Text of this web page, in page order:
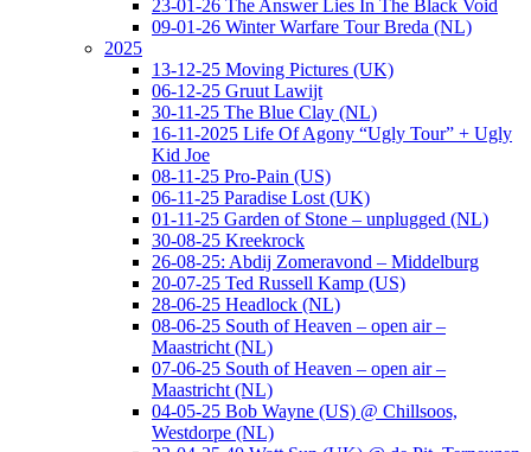
23-01-26 The Answer Lies In The Black Void
09-01-26 Winter Warfare Tour Breda (NL)
2025
13-12-25 Moving Pictures (UK)
06-12-25 Gruut Lawijt
30-11-25 The Blue Clay (NL)
16-11-2025 Life Of Agony “Ugly Tour” + Ugly
Kid Joe
08-11-25 Pro-Pain (US)
06-11-25 Paradise Lost (UK)
01-11-25 Garden of Stone – unplugged (NL)
30-08-25 Kreekrock
26-08-25: Abdij Zomeravond – Middelburg
20-07-25 Ted Russell Kamp (US)
28-06-25 Headlock (NL)
08-06-25 South of Heaven – open air –
Maastricht (NL)
07-06-25 South of Heaven – open air –
Maastricht (NL)
04-05-25 Bob Wayne (US) @ Chillsoos,
Westdorpe (NL)